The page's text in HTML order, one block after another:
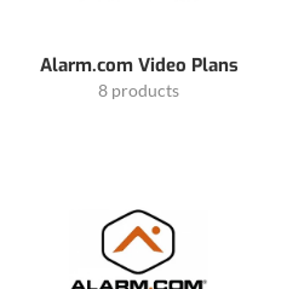
Alarm.com Video Plans
8 products